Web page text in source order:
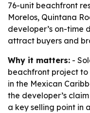
76-unit beachfront
Morelos, Quintana
developer’s on-time
attract buyers and
Why it matters: -
beachfront project to
in the Mexican
the developer’s
a key selling point in